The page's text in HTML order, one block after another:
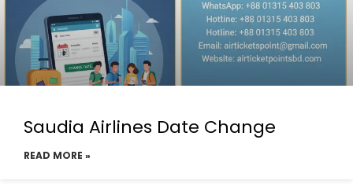
Saudia Airlines Date Change
READ MORE »